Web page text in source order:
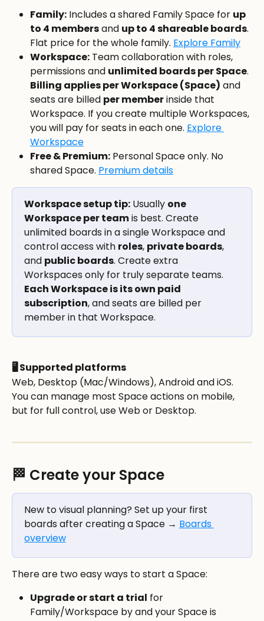
Family: Includes a shared Family Space for up
to 4 members and up to 4 shareable boards.
Flat price for the whole family. Explore Family
Workspace: Team collaboration with roles,
permissions and unlimited boards per Space.
Billing applies per Workspace (Space) and
seats are billed per member inside that
Workspace. If you create multiple Workspaces,
you will pay for seats in each one. Explore
Workspace
Free & Premium: Personal Space only. No
shared Space. Premium details
Workspace setup tip: Usually one
Workspace per team is best. Create
unlimited boards in a single Workspace and
control access with roles, private boards,
and public boards. Create extra
Workspaces only for truly separate teams.
Each Workspace is its own paid
subscription, and seats are billed per
member in that Workspace.
🖥️ Supported platforms
Web, Desktop (Mac/Windows), Android and iOS.
You can manage most Space actions on mobile,
but for full control, use Web or Desktop.
🏁 Create your Space
New to visual planning? Set up your first
boards after creating a Space → Boards
overview
There are two easy ways to start a Space:
Upgrade or start a trial for
Family/Workspace by and your Space is